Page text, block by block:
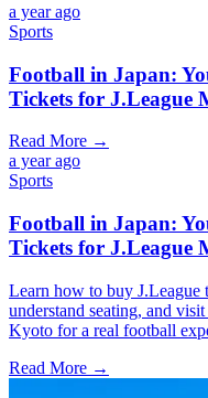
a year ago
Sports
Football in Japan:
Tickets for J.League
Read More →
a year ago
Sports
Football in Japan:
Tickets for J.League
Learn how to buy J.League
understand seating, and
Kyoto for a real football
Read More →